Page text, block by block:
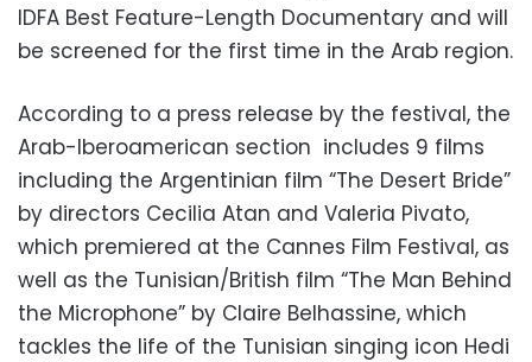
IDFA Best Feature-Length Documentary and will
be screened for the first time in the Arab region.
According to a press release by the festival, the
Arab-Iberoamerican section includes 9 films
including the Argentinian film “The Desert Bride”
by directors Cecilia Atan and Valeria Pivato,
which premiered at the Cannes Film Festival, as
well as the Tunisian/British film “The Man Behind
the Microphone” by Claire Belhassine, which
tackles the life of the Tunisian singing icon Hedi